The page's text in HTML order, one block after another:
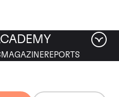
MAGAZINEREPORTS